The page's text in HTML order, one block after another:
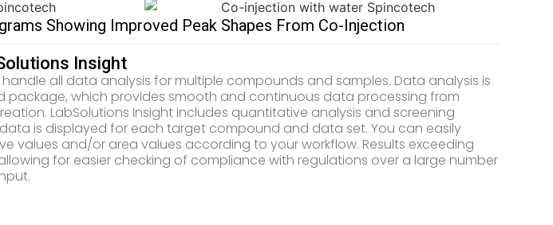
Showing Improved Peak Shapes From Co-Injection
Insight
all data analysis for multiple compounds and samples. Data analysis is
package, which provides smooth and continuous data processing from
LabSolutions Insight includes quantitative analysis and screening
is displayed for each target compound and data set. You can easily
values and/or area values according to your workflow. Results exceeding
for easier checking of compliance with regulations over a large number